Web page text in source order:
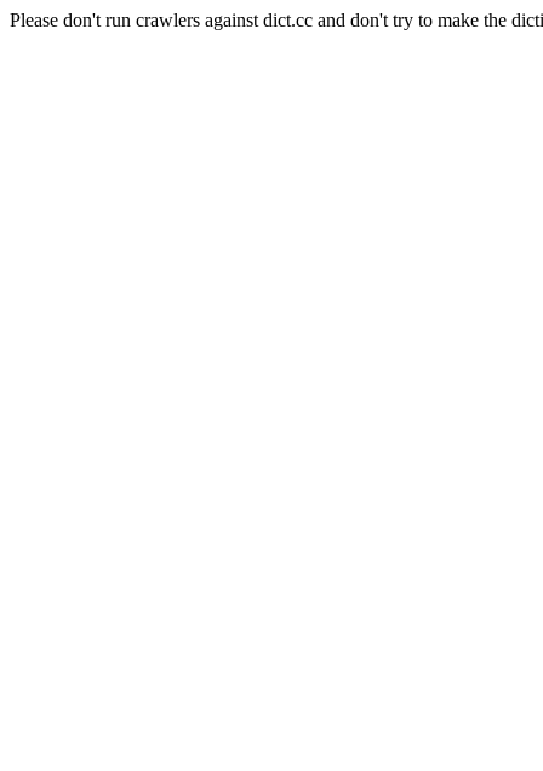
Please don't run crawlers against dict.cc and don't try to make the